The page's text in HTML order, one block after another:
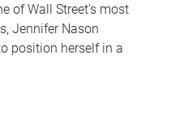
of Wall Street's most
Jennifer Nason
position herself in a